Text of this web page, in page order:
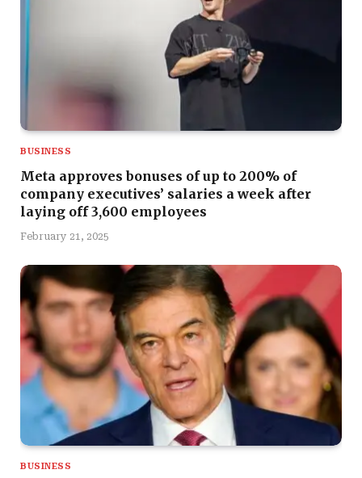
BUSINESS
Meta approves bonuses of up to 200% of
company executives’ salaries a week after
laying off 3,600 employees
February 21, 2025
BUSINESS